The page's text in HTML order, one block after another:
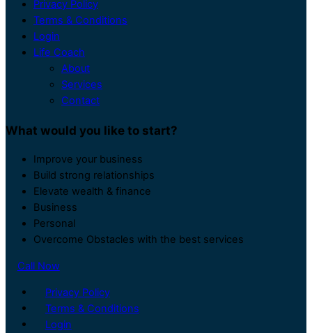
Privacy Policy
Terms & Conditions
Login
Life Coach
About
Services
Contact
What would you like to start?
Improve your business
Build strong relationships
Elevate wealth & finance
Business
Personal
Overcome Obstacles with the best services
Call Now
Privacy Policy
Terms & Conditions
Login